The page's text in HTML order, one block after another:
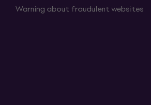
Warning about fraudulent websites